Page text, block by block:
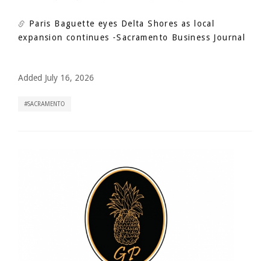
Paris Baguette eyes Delta Shores as local
expansion continues -Sacramento Business Journal
Added July 16, 2026
SACRAMENTO